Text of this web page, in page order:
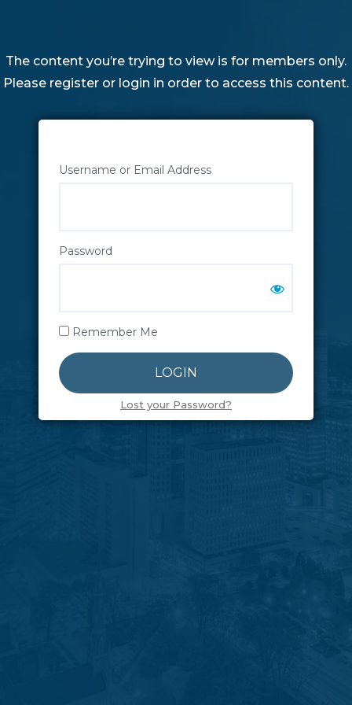
The content you’re trying to view is for members only.
Please register or login in order to access this content.
Username or Email Address
Password
Remember Me
Lost your Password?